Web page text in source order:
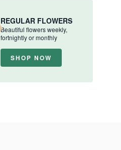
REGULAR FLOWERS
Beautiful flowers weekly,
fortnightly or monthly
SHOP NOW